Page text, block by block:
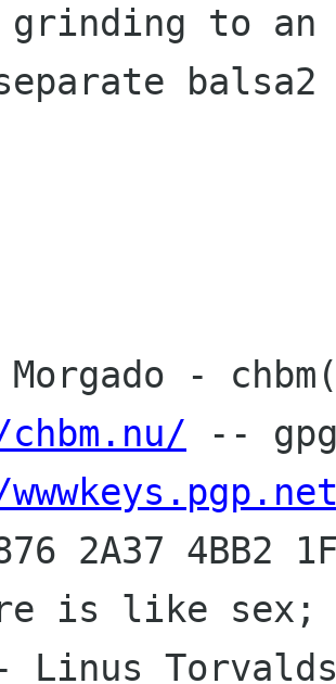
grinding to
2A37 4BB2
is like